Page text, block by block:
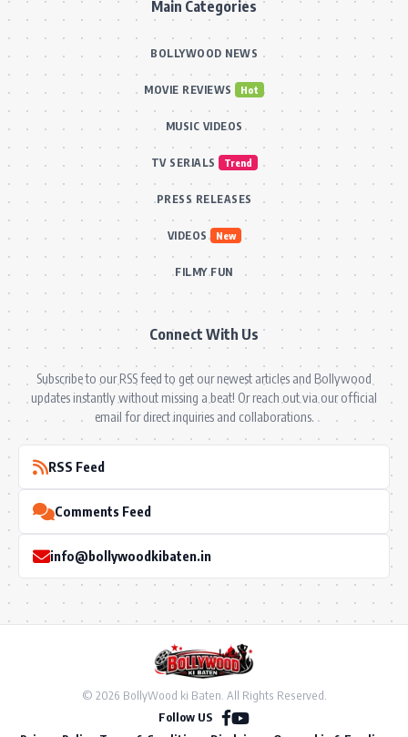
Main Categories
BOLLYWOOD NEWS
MOVIE REVIEWS Hot
MUSIC VIDEOS
TV SERIALS Trend
PRESS RELEASES
VIDEOS New
FILMY FUN
Connect With Us
Subscribe to our RSS feed to get our newest articles and Bollywood
updates instantly without missing a beat! Or reach out via our official
email for direct inquiries and collaborations.
RSS Feed
Comments Feed
info@bollywoodkibaten.in
© 2026 BollyWood ki Baten. All Rights Reserved.
Follow US